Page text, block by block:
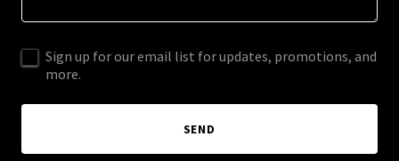
Sign up for our email list for updates, promotions, and
more.
SEND